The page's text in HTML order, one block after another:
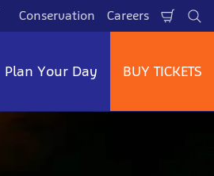
Conservation Careers
Cart
Plan Your Day BUY TICKETS